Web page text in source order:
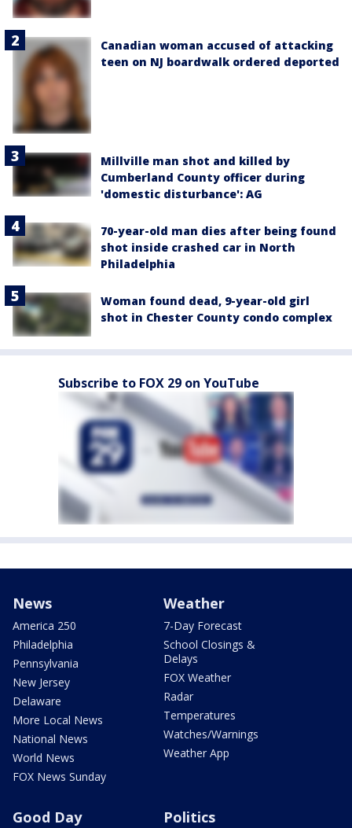
Canadian woman accused of attacking
teen on NJ boardwalk ordered deported
Millville man shot and killed by
Cumberland County officer during
'domestic disturbance': AG
70-year-old man dies after being found
shot inside crashed car in North
Philadelphia
Woman found dead, 9-year-old girl
shot in Chester County condo complex
Subscribe to FOX 29 on YouTube
News
America 250
Philadelphia
Pennsylvania
New Jersey
Delaware
More Local News
National News
World News
FOX News Sunday
Weather
7-Day Forecast
School Closings &
Delays
FOX Weather
Radar
Temperatures
Watches/Warnings
Weather App
Good Day Politics